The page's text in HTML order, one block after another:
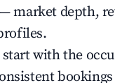
market depth,
start with the